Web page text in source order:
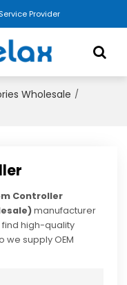
Provider
Wholesale /
Controller
manufacturer
find high-quality
supply OEM